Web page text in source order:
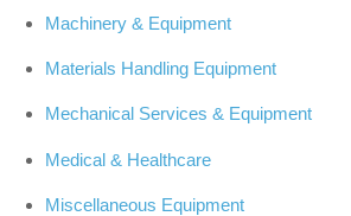
Machinery & Equipment
Materials Handling Equipment
Mechanical Services & Equipment
Medical & Healthcare
Miscellaneous Equipment